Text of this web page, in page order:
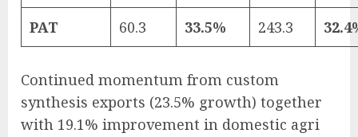
PAT 60.3 33.5% 243.3
Continued momentum from custom
synthesis exports (23.5% growth) together
with 19.1% improvement in domestic agri